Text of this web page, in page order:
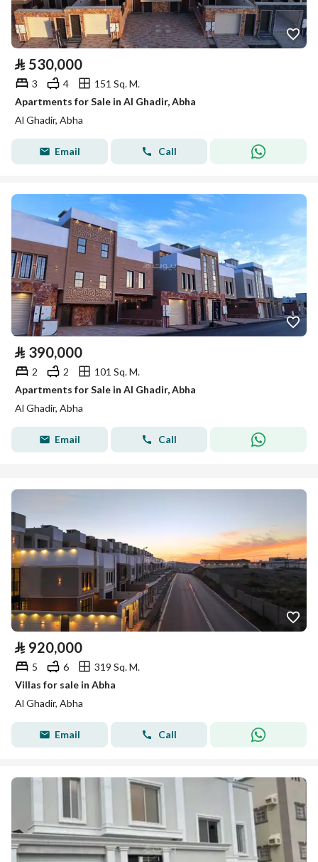
⃁ 530,000
3 4
151 Sq. M.
Apartments for Sale in Al Ghadir, Abha
Al Ghadir, Abha
Email Call
⃁ 390,000
2 2
101 Sq. M.
Apartments for Sale in Al Ghadir, Abha
Al Ghadir, Abha
Email Call
⃁ 920,000
5 6
319 Sq. M.
Villas for sale in Abha
Al Ghadir, Abha
Email Call